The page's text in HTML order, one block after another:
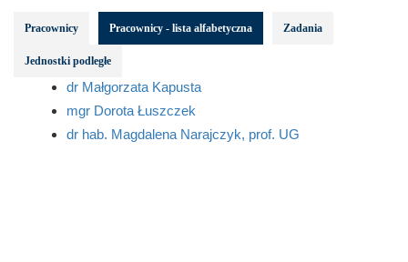
Pracownicy Pracownicy - lista alfabetyczna Zadania
Jednostki podległe
dr Małgorzata Kapusta
mgr Dorota Łuszczek
dr hab. Magdalena Narajczyk, prof. UG